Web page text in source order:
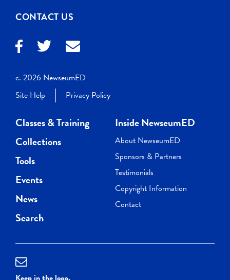
CONTACT US
c. 2026 NewseumED
Site Help
Privacy Policy
Classes & Training
Collections
Tools
Events
News
Search
Inside NewseumED
About NewseumED
Sponsors & Partners
Testimonials
Copyright Information
Contact